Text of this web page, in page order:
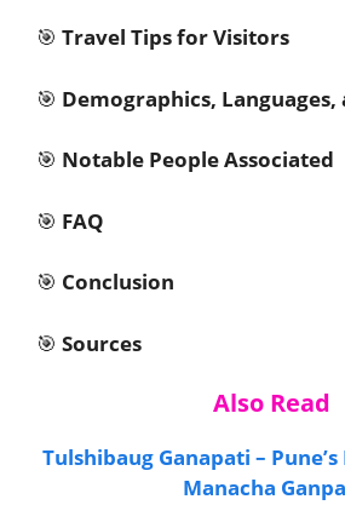
🎯 Travel Tips for Visitors
🎯 Demographics,
🎯 Notable People Associated
🎯 FAQ
🎯 Conclusion
🎯 Sources
Also Read
Tulshibaug Ganapati –
Manacha